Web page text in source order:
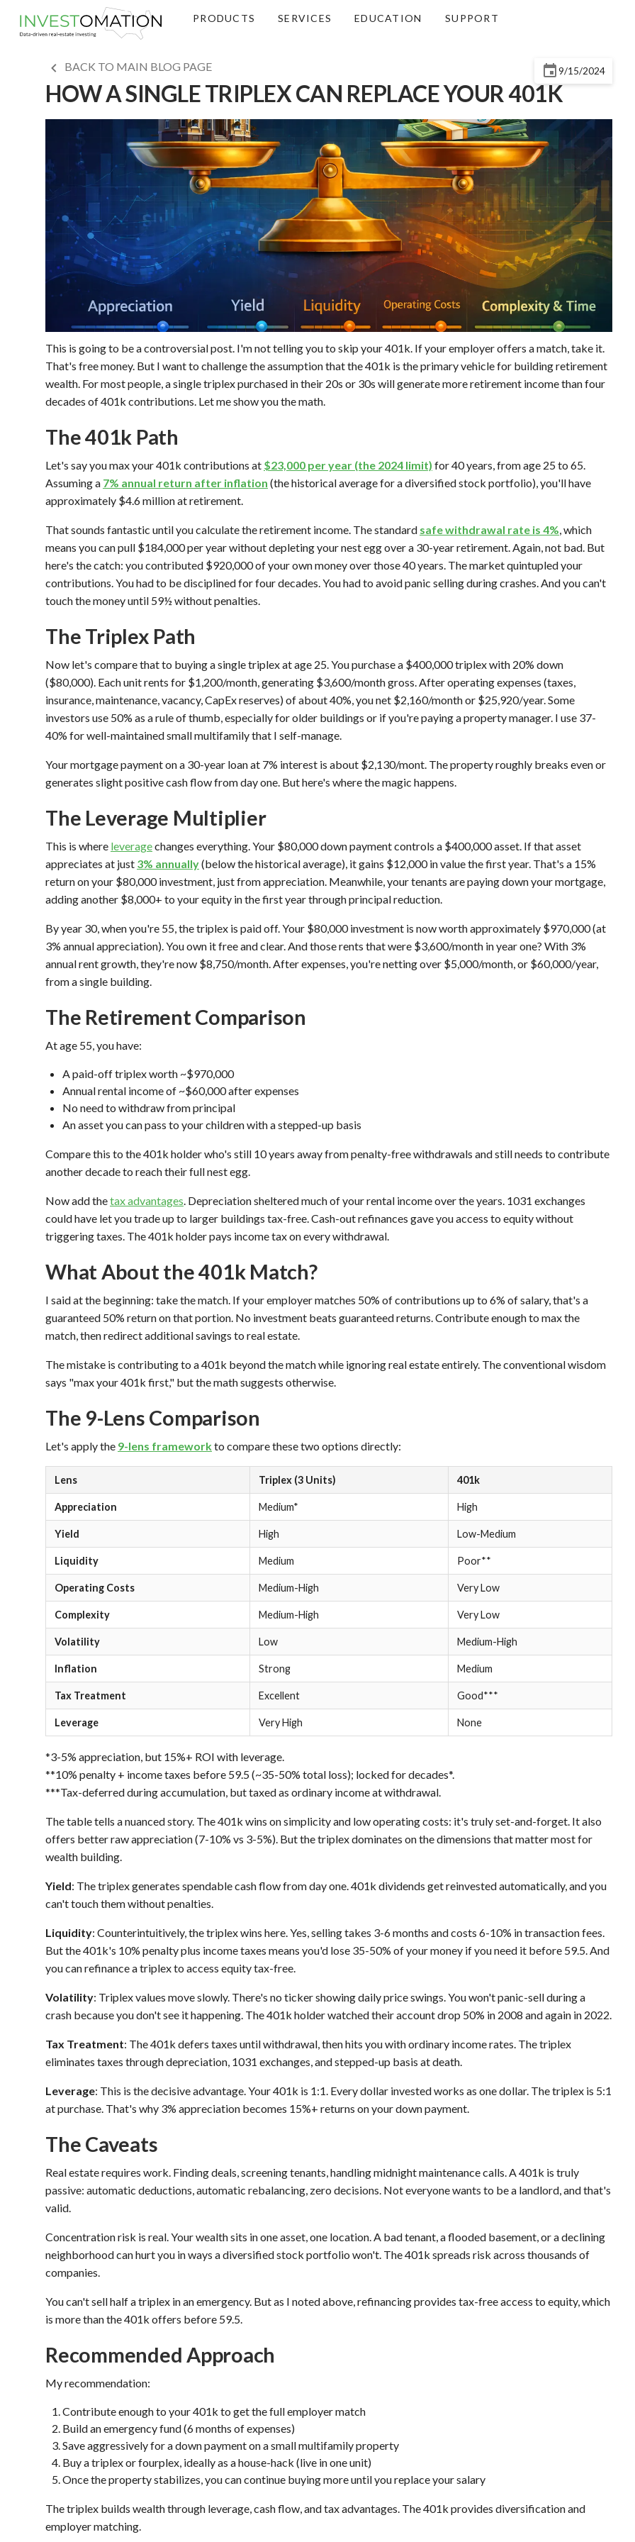
PRODUCTS SERVICES EDUCATION SUPPORT
BACK TO MAIN BLOG PAGE 9/15/2024
HOW A SINGLE TRIPLEX CAN REPLACE YOUR 401K
This is going to be a controversial post. I'm not telling you to skip your 401k. If your employer offers a match, take it.
That's free money. But I want to challenge the assumption that the 401k is the primary vehicle for building retirement
wealth. For most people, a single triplex purchased in their 20s or 30s will generate more retirement income than four
decades of 401k contributions. Let me show you the math.
The 401k Path
Let's say you max your 401k contributions at $23,000 per year (the 2024 limit) for 40 years, from age 25 to 65.
Assuming a 7% annual return after inflation (the historical average for a diversified stock portfolio), you'll have
approximately $4.6 million at retirement.
That sounds fantastic until you calculate the retirement income. The standard safe withdrawal rate is 4%, which
means you can pull $184,000 per year without depleting your nest egg over a 30-year retirement. Again, not bad. But
here's the catch: you contributed $920,000 of your own money over those 40 years. The market quintupled your
contributions. You had to be disciplined for four decades. You had to avoid panic selling during crashes. And you can't
touch the money until 59½ without penalties.
The Triplex Path
Now let's compare that to buying a single triplex at age 25. You purchase a $400,000 triplex with 20% down
($80,000). Each unit rents for $1,200/month, generating $3,600/month gross. After operating expenses (taxes,
insurance, maintenance, vacancy, CapEx reserves) of about 40%, you net $2,160/month or $25,920/year. Some
investors use 50% as a rule of thumb, especially for older buildings or if you're paying a property manager. I use 37-
40% for well-maintained small multifamily that I self-manage.
Your mortgage payment on a 30-year loan at 7% interest is about $2,130/mont. The property roughly breaks even or
generates slight positive cash flow from day one. But here's where the magic happens.
The Leverage Multiplier
This is where leveragechanges everything. Your $80,000 down payment controls a $400,000 asset. If that asset
appreciates at just 3% annually(below the historical average), it gains $12,000 in value the first year. That's a 15%
return on your $80,000 investment, just from appreciation. Meanwhile, your tenants are paying down your mortgage,
adding another $8,000+ to your equity in the first year through principal reduction.
By year 30, when you're 55, the triplex is paid off. Your $80,000 investment is now worth approximately $970,000 (at
3% annual appreciation). You own it free and clear. And those rents that were $3,600/month in year one? With 3%
annual rent growth, they're now $8,750/month. After expenses, you're netting over $5,000/month, or $60,000/year,
from a single building.
The Retirement Comparison
At age 55, you have:
A paid-off triplex worth ~$970,000
Annual rental income of ~$60,000 after expenses
No need to withdraw from principal
An asset you can pass to your children with a stepped-up basis
Compare this to the 401k holder who's still 10 years away from penalty-free withdrawals and still needs to contribute
another decade to reach their full nest egg.
Now add thetax advantages. Depreciation sheltered much of your rental income over the years. 1031 exchanges
could have let you trade up to larger buildings tax-free. Cash-out refinances gave you access to equity without
triggering taxes. The 401k holder pays income tax on every withdrawal.
What About the 401k Match?
I said at the beginning: take the match. If your employer matches 50% of contributions up to 6% of salary, that's a
guaranteed 50% return on that portion. No investment beats guaranteed returns. Contribute enough to max the
match, then redirect additional savings to real estate.
The mistake is contributing to a 401k beyond the match while ignoring real estate entirely. The conventional wisdom
says "max your 401k first," but the math suggests otherwise.
The 9-Lens Comparison
Let's apply the 9-lens frameworkto compare these two options directly:
Lens Triplex (3 Units) 401k
Appreciation Medium* High
Yield High Low-Medium
Liquidity Medium Poor**
Operating Costs Medium-High Very Low
Complexity Medium-High Very Low
Volatility Low Medium-High
Inflation Strong Medium
Tax Treatment Excellent Good***
Leverage Very High None
*3-5% appreciation, but 15%+ ROI with leverage.
**10% penalty + income taxes before 59.5 (~35-50% total loss); locked for decades*.
***Tax-deferred during accumulation, but taxed as ordinary income at withdrawal.
The table tells a nuanced story. The 401k wins on simplicity and low operating costs: it's truly set-and-forget. It also
offers better raw appreciation (7-10% vs 3-5%). But the triplex dominates on the dimensions that matter most for
wealth building.
Yield: The triplex generates spendable cash flow from day one. 401k dividends get reinvested automatically, and you
can't touch them without penalties.
Liquidity: Counterintuitively, the triplex wins here. Yes, selling takes 3-6 months and costs 6-10% in transaction fees.
But the 401k's 10% penalty plus income taxes means you'd lose 35-50% of your money if you need it before 59.5. And
you can refinance a triplex to access equity tax-free.
Volatility: Triplex values move slowly. There's no ticker showing daily price swings. You won't panic-sell during a
crash because you don't see it happening. The 401k holder watched their account drop 50% in 2008 and again in 2022.
Tax Treatment: The 401k defers taxes until withdrawal, then hits you with ordinary income rates. The triplex
eliminates taxes through depreciation, 1031 exchanges, and stepped-up basis at death.
Leverage: This is the decisive advantage. Your 401k is 1:1. Every dollar invested works as one dollar. The triplex is 5:1
at purchase. That's why 3% appreciation becomes 15%+ returns on your down payment.
The Caveats
Real estate requires work. Finding deals, screening tenants, handling midnight maintenance calls. A 401k is truly
passive: automatic deductions, automatic rebalancing, zero decisions. Not everyone wants to be a landlord, and that's
valid.
Concentration risk is real. Your wealth sits in one asset, one location. A bad tenant, a flooded basement, or a declining
neighborhood can hurt you in ways a diversified stock portfolio won't. The 401k spreads risk across thousands of
companies.
You can't sell half a triplex in an emergency. But as I noted above, refinancing provides tax-free access to equity, which
is more than the 401k offers before 59.5.
Recommended Approach
My recommendation:
Contribute enough to your 401k to get the full employer match
Build an emergency fund (6 months of expenses)
Save aggressively for a down payment on a small multifamily property
Buy a triplex or fourplex, ideally as a house-hack (live in one unit)
Once the property stabilizes, you can continue buying more until you replace your salary
The triplex builds wealth through leverage, cash flow, and tax advantages. The 401k provides diversification and
employer matching.